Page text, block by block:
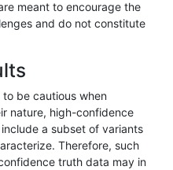
segdupwithalt het
segdupwithalt *
segdupwithalt het
meant to encourage the
and do not constitute
be cautious when
nature, high-confidence
a subset of variants
Therefore, such
truth data may in